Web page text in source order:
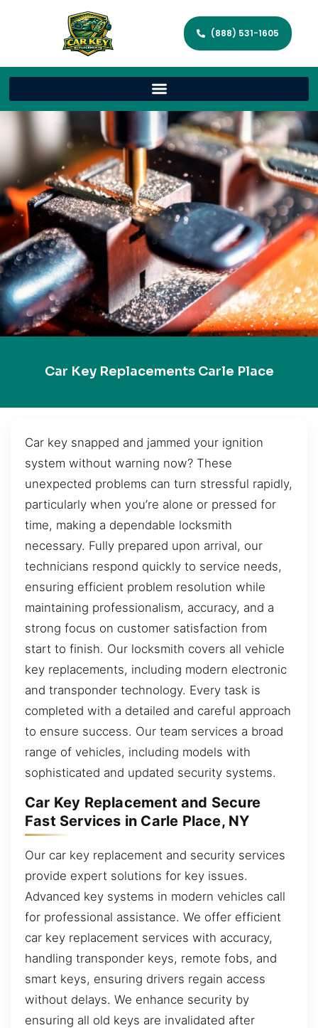
(888) 531-1605
Car Key Replacements Carle Place
Car key snapped and jammed your ignition
system without warning now? These
unexpected problems can turn stressful rapidly,
particularly when you’re alone or pressed for
time, making a dependable locksmith
necessary. Fully prepared upon arrival, our
technicians respond quickly to service needs,
ensuring efficient problem resolution while
maintaining professionalism, accuracy, and a
strong focus on customer satisfaction from
start to finish. Our locksmith covers all vehicle
key replacements, including modern electronic
and transponder technology. Every task is
completed with a detailed and careful approach
to ensure success. Our team services a broad
range of vehicles, including models with
sophisticated and updated security systems.
Car Key Replacement and Secure
Fast Services in Carle Place, NY
Our car key replacement and security services
provide expert solutions for key issues.
Advanced key systems in modern vehicles call
for professional assistance. We offer efficient
car key replacement services with accuracy,
handling transponder keys, remote fobs, and
smart keys, ensuring drivers regain access
without delays. We enhance security by
ensuring all old keys are invalidated after